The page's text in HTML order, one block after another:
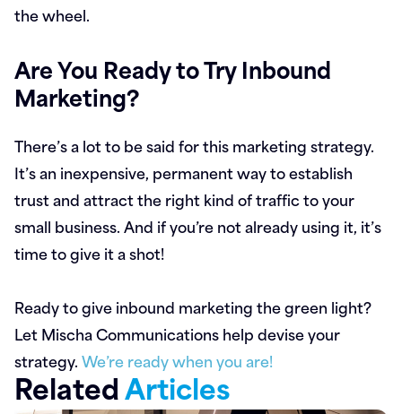
the wheel.
Are You Ready to Try Inbound
Marketing?
There’s a lot to be said for this marketing strategy.
It’s an inexpensive, permanent way to establish
trust and attract the right kind of traffic to your
small business. And if you’re not already using it, it’s
time to give it a shot!
Ready to give inbound marketing the green light?
Let Mischa Communications help devise your
strategy.We’re ready when you are!
RelatedArticles